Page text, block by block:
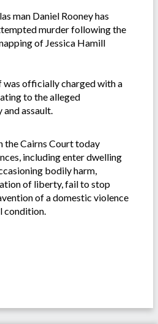
man Daniel Rooney has
murder following the
of Jessica Hamill
was officially charged with a
to the alleged
assault.
the Cairns Court today
including enter dwelling
bodily harm,
of liberty, fail to stop
of a domestic violence
condition.